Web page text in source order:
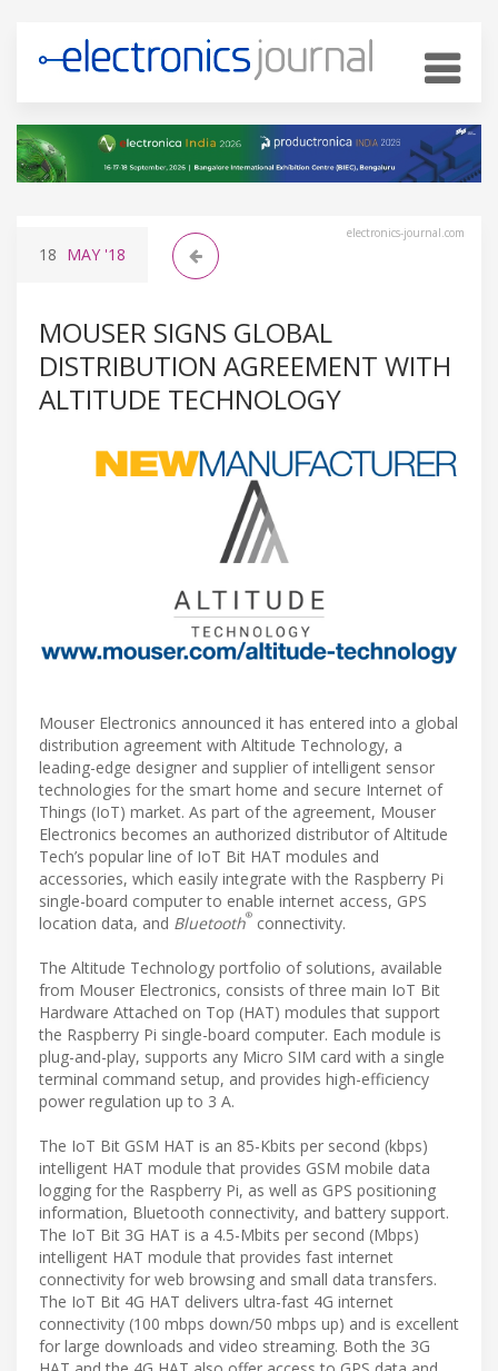
electronics-journal.com
18 MAY '18
MOUSER SIGNS GLOBAL
DISTRIBUTION AGREEMENT WITH
ALTITUDE TECHNOLOGY
Mouser Electronics announced it has entered into a global
distribution agreement with Altitude Technology, a
leading-edge designer and supplier of intelligent sensor
technologies for the smart home and secure Internet of
Things (IoT) market. As part of the agreement, Mouser
Electronics becomes an authorized distributor of Altitude
Tech’s popular line of IoT Bit HAT modules and
accessories, which easily integrate with the Raspberry Pi
single-board computer to enable internet access, GPS
location data, and Bluetooth® connectivity.
The Altitude Technology portfolio of solutions, available
from Mouser Electronics, consists of three main IoT Bit
Hardware Attached on Top (HAT) modules that support
the Raspberry Pi single-board computer. Each module is
plug-and-play, supports any Micro SIM card with a single
terminal command setup, and provides high-efficiency
power regulation up to 3 A.
The IoT Bit GSM HAT is an 85-Kbits per second (kbps)
intelligent HAT module that provides GSM mobile data
logging for the Raspberry Pi, as well as GPS positioning
information, Bluetooth connectivity, and battery support.
The IoT Bit 3G HAT is a 4.5-Mbits per second (Mbps)
intelligent HAT module that provides fast internet
connectivity for web browsing and small data transfers.
The IoT Bit 4G HAT delivers ultra-fast 4G internet
connectivity (100 mbps down/50 mbps up) and is excellent
for large downloads and video streaming. Both the 3G